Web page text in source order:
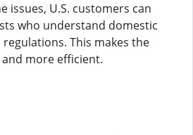
issues, U.S. customers can
who understand domestic
This makes the
more efficient.